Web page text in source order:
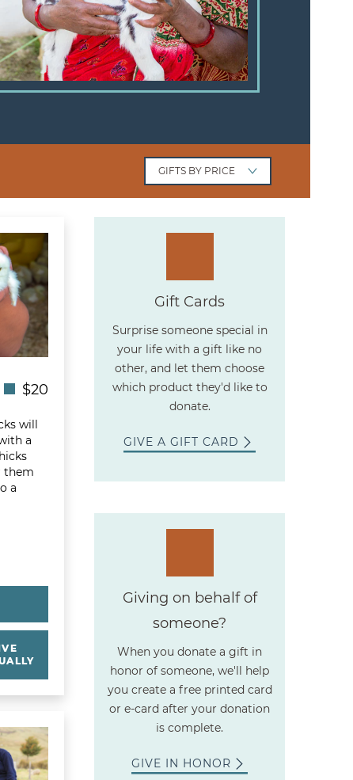
GIFTS BY PRICE
$20
will
a
them
a
Gift Cards
Surprise someone special in
your life with a gift like no
other, and let them choose
which product they'd like to
donate.
GIVE A GIFT CARD
Giving on behalf of
someone?
When you donate a gift in
honor of someone, we'll help
you create a free printed card
or e-card after your donation
is complete.
GIVE IN HONOR